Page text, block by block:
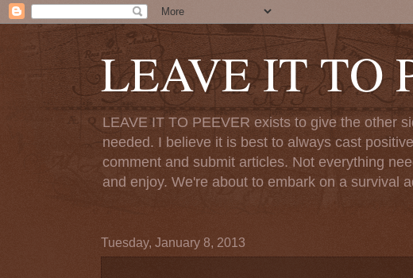
LEAVE IT TO
LEAVE IT TO PEEVER exists to give the other
needed. I believe it is best to always cast
comment and submit articles. Not everything
and enjoy. We're about to embark on a survival
Tuesday, January 8, 2013